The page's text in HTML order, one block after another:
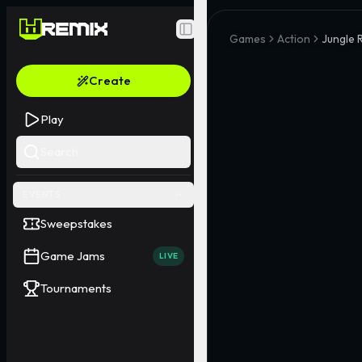
Toggle Sidebar
Create
Play
Sweepstakes
Game Jams LIVE
Tournaments
Games Action Jungle